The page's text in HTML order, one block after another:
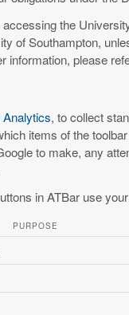
the
of Southampton,
information, please
, to collect
items of the
to make, any
in ATBar use
PURPOSE